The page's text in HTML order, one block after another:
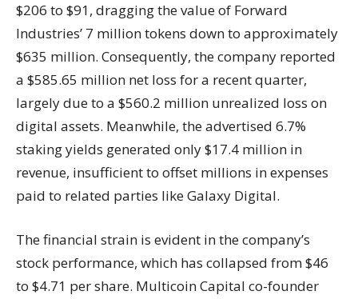
$206 to $91, dragging the value of Forward
Industries’ 7 million tokens down to approximately
$635 million. Consequently, the company reported
a $585.65 million net loss for a recent quarter,
largely due to a $560.2 million unrealized loss on
digital assets. Meanwhile, the advertised 6.7%
staking yields generated only $17.4 million in
revenue, insufficient to offset millions in expenses
paid to related parties like Galaxy Digital.
The financial strain is evident in the company’s
stock performance, which has collapsed from $46
to $4.71 per share. Multicoin Capital co-founder